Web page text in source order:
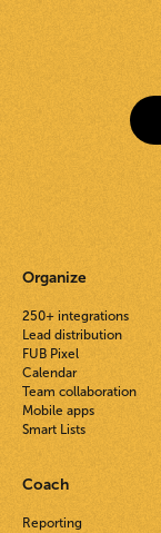
Organize
250+ integrations
Lead distribution
FUB Pixel
Calendar
Team collaboration
Mobile apps
Smart Lists
Coach
Reporting